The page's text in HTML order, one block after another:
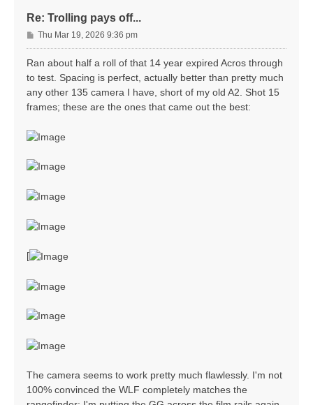
Re: Trolling pays off...
P
o
Thu Mar 19, 2026 9:36 pm
Ran about half a roll of that 14 year expired Acros through
to test. Spacing is perfect, actually better than pretty much
any other 135 camera I have, short of my old A2. Shot 15
frames; these are the ones that came out the best:
[
The camera seems to work pretty much flawlessly. I'm not
100% convinced the WLF completely matches the